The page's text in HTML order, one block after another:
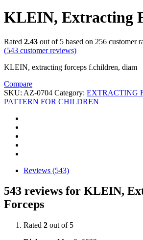
KLEIN, Extracting
Rated 2.43 out of 5 based on 256 customer
(543 customer reviews)
KLEIN, extracting forceps f.children, diam
Compare
SKU: AZ-0704 Category: EXTRACTING
PATTERN FOR CHILDREN
Reviews (543)
543 reviews for KLEIN,
Forceps
Rated 2 out of 5